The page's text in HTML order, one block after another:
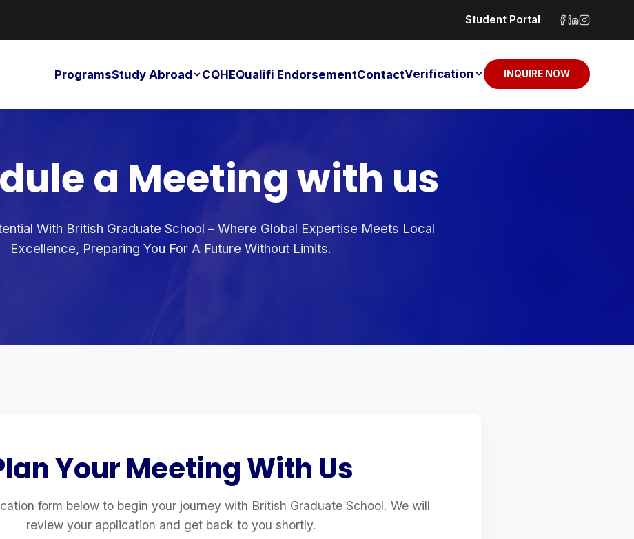
Student Portal
ProgramsStudy Abroad CQHEQualifi EndorsementContactVerification INQUIRE NOW
a Meeting with us
With British Graduate School – Where Global Expertise Meets Local
Excellence, Preparing You For A Future Without Limits.
Your Meeting With Us
form below to begin your journey with British Graduate School. We will
review your application and get back to you shortly.